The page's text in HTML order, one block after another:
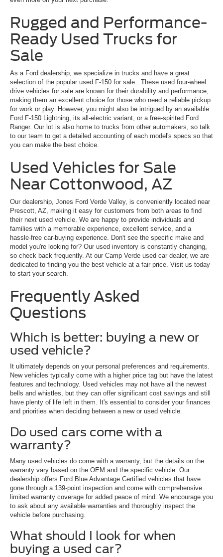
Rugged and Performance-
Ready Used Trucks for
Sale
As a Ford dealership, we specialize in trucks and have a great
selection of the popular used F-150 for sale . These used four-wheel
drive vehicles for sale are known for their durability and performance,
making them an excellent choice for those who need a reliable pickup
for work or play. However, you might also be intrigued by an available
Ford F-150 Lightning, its all-electric variant, or a free-spirited Ford
Ranger. Our lot is also home to trucks from other automakers, so talk
to our team to get a detailed accounting of each model's specs so that
you can make the best choice.
Used Vehicles for Sale
Near Cottonwood, AZ
Our dealership, Jones Ford Verde Valley, is conveniently located near
Prescott, AZ, making it easy for customers from both areas to find
their next used vehicle. We are happy to provide individuals and
families with a memorable experience, excellent service, and a
hassle-free car-buying experience. Don't see the specific make and
model you're looking for? Our used inventory is constantly changing,
so check back frequently. At our Camp Verde used car dealer, we are
dedicated to finding you the best vehicle at a fair price. Visit us today
to start your search.
Frequently Asked
Questions
Which is better: buying a new or
used vehicle?
It ultimately depends on your personal preferences and requirements.
New vehicles typically come with a higher price tag but have the latest
features and technology. Used vehicles may not have all the newest
bells and whistles, but they can offer significant cost savings and still
have plenty of life left in them. It's essential to consider your finances
and priorities when deciding between a new or used vehicle.
Do used cars come with a
warranty?
Many used vehicles do come with a warranty, but the details on the
warranty vary based on the OEM and the specific vehicle. Our
dealership offers Ford Blue Advantage Certified vehicles that have
gone through a 139-point inspection and come with comprehensive
limited warranty coverage for added peace of mind. We encourage you
to ask about any available warranties and thoroughly inspect the
vehicle before purchasing.
What should I look for when
buying a used car?